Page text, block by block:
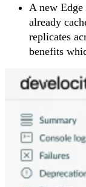
A new Edge
already
replicates
benefits